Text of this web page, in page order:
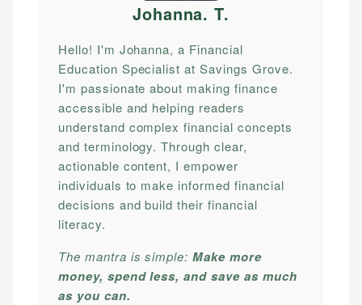
Johanna. T.
Hello! I'm Johanna, a Financial
Education Specialist at Savings Grove.
I'm passionate about making finance
accessible and helping readers
understand complex financial concepts
and terminology. Through clear,
actionable content, I empower
individuals to make informed financial
decisions and build their financial
literacy.
The mantra is simple:Make more
money, spend less, and save as much
as you can.